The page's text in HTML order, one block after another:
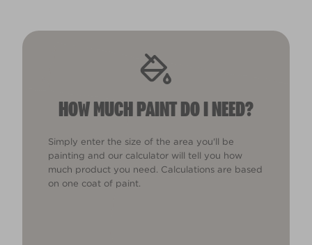
HOW MUCH PAINT DO I NEED?
Simply enter the size of the area you'll be
painting and our calculator will tell you how
much product you need. Calculations are based
on one coat of paint.